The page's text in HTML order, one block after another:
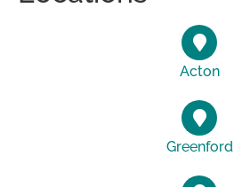
Acton
Greenford